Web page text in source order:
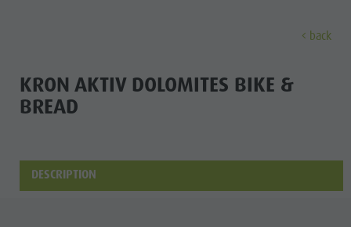
Museums
Locations & Surroundings
Weekly programme
Themed trails
Book a holiday
Local mobility
Bruneck city
Sights
back
KRON AKTIV DOLOMITES BIKE &
BREAD
DESCRIPTION